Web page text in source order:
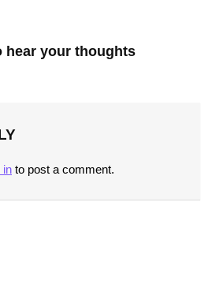
hear your thoughts
in to post a comment.